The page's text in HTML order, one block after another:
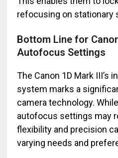
refocusing on stationary
Bottom Line for
Autofocus Settings
The Canon 1D Mark III’s
system marks a
camera technology.
autofocus settings may
flexibility and precision
varying needs and